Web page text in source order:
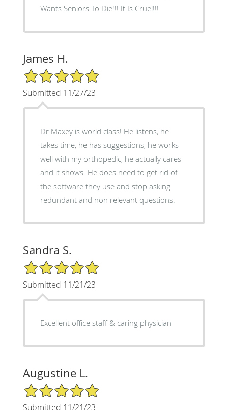
Wants Seniors To Die!!! It Is Cruel!!!
James H.
5/5 Star Rating
Submitted 11/27/23
Dr Maxey is world class! He listens, he
takes time, he has suggestions, he works
well with my orthopedic, he actually cares
and it shows. He does need to get rid of
the software they use and stop asking
redundant and non relevant questions.
Sandra S.
5/5 Star Rating
Submitted 11/21/23
Excellent office staff & caring physician
Augustine L.
5/5 Star Rating
Submitted 11/21/23